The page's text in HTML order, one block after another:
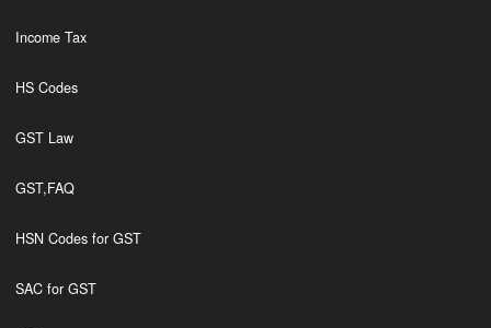
Income Tax
HS Codes
GST Law
GST,FAQ
HSN Codes for GST
SAC for GST